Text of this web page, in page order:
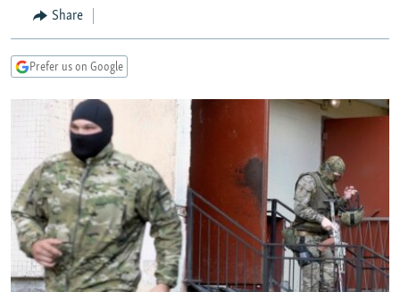
TAJIKISTAN
TURKMENISTAN
PAKISTAN
ARMENIA
AZERBAIJAN
CENTRAL/SE EUROPE
BOSNIA
MOLDOVA
SERBIA
EAST EUROPE
UKRAINE
INVESTIGATIONS
RFE/RL INVESTIGATES
SCHEMES
SYSTEMA
NEWSLETTERS
WIDER EUROPE BY RIKARD JOZWIAK
THE RUNDOWN
PODCASTS
MAJLIS
SHARE TIPS SECURELY
BYPASS BLOCKING
ABOUT RFE/RL
Share
Prefer us on Google